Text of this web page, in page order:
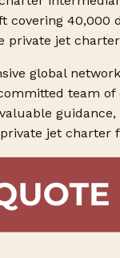
covering 40,000
private jet
global
team of
guidance,
jet charter